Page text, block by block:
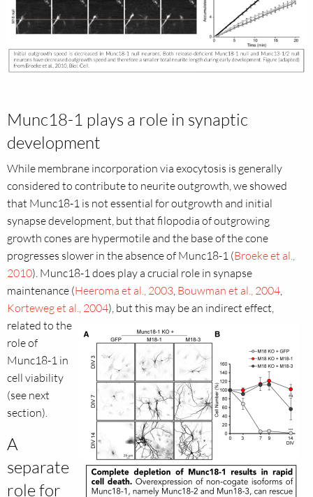
Munc18-1 plays a role in synaptic
development
While membrane incorporation via exocytosis is generally
considered to contribute to neurite outgrowth, we showed
that Munc18-1 is not essential for outgrowth and initial
synapse development, but that filopodia of outgrowing
growth cones are hypermotile and the base of the cone
progresses slower in the absence of Munc18-1 (Broeke et al.,
2010). Munc18-1 does play a crucial role in synapse
maintenance (Heeroma et al., 2003 Bouwman et al., 2004
Korteweg et al., 2004), but this may be an indirect effect,
related to the
role of
Munc18-1 in
cell viability
(see next
section).
A
separate
role for